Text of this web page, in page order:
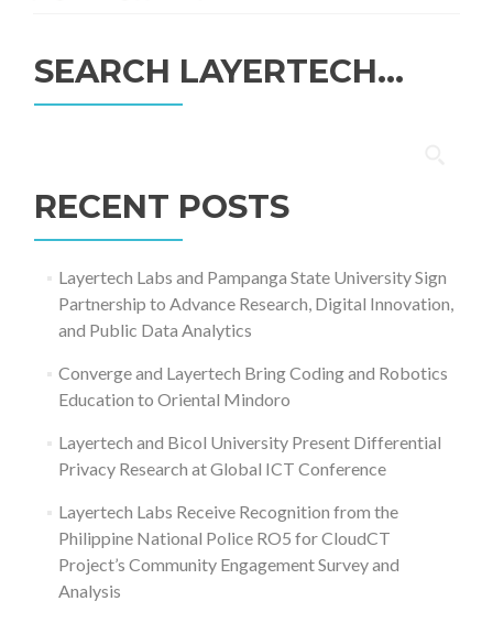
SEARCH LAYERTECH…
RECENT POSTS
Layertech Labs and Pampanga State University Sign
Partnership to Advance Research, Digital Innovation,
and Public Data Analytics
Converge and Layertech Bring Coding and Robotics
Education to Oriental Mindoro
Layertech and Bicol University Present Differential
Privacy Research at Global ICT Conference
Layertech Labs Receive Recognition from the
Philippine National Police RO5 for CloudCT
Project’s Community Engagement Survey and
Analysis